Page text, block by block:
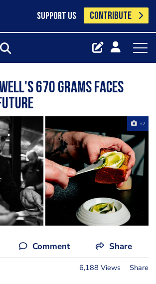
SUPPORT US CONTRIBUTE
670 Grams faces
+2
Comment Share
6,188 Views Share